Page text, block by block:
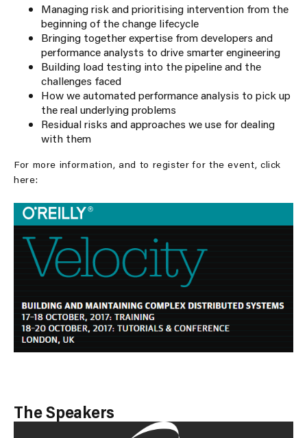
Managing risk and prioritising intervention from the
beginning of the change lifecycle
Bringing together expertise from developers and
performance analysts to drive smarter engineering
Building load testing into the pipeline and the
challenges faced
How we automated performance analysis to pick up
the real underlying problems
Residual risks and approaches we use for dealing
with them
For more information, and to register for the event, click
here:
The Speakers